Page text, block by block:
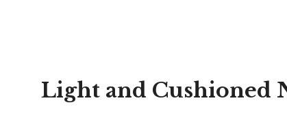
Light and Cushioned